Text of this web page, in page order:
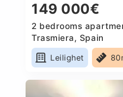
149 000€
2 bedrooms
Trasmiera, Spain
Leilighet